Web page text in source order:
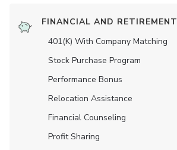
FINANCIAL AND RETIREMENT
401(K) With Company Matching
Stock Purchase Program
Performance Bonus
Relocation Assistance
Financial Counseling
Profit Sharing